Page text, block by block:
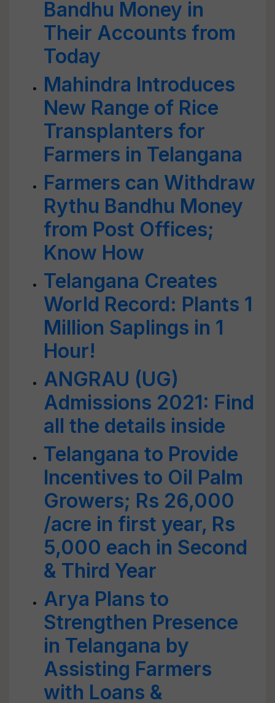
Bandhu Money in
Their Accounts from
Today
Mahindra Introduces
New Range of Rice
Transplanters for
Farmers in Telangana
Farmers can Withdraw
Rythu Bandhu Money
from Post Offices;
Know How
Telangana Creates
World Record: Plants 1
Million Saplings in 1
Hour!
ANGRAU (UG)
Admissions 2021: Find
all the details inside
Telangana to Provide
Incentives to Oil Palm
Growers; Rs 26,000
/acre in first year, Rs
5,000 each in Second
& Third Year
Arya Plans to
Strengthen Presence
in Telangana by
Assisting Farmers
with Loans &